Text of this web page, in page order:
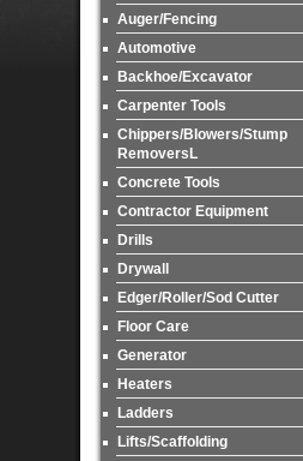
Auger/Fencing
Automotive
Backhoe/Excavator
Carpenter Tools
Chippers/Blowers/Stump
RemoversL
Concrete Tools
Contractor Equipment
Drills
Drywall
Edger/Roller/Sod Cutter
Floor Care
Generator
Heaters
Ladders
Lifts/Scaffolding